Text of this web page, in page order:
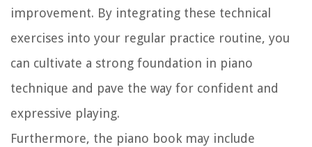
improvement. By integrating these technical
exercises into your regular practice routine, you
can cultivate a strong foundation in piano
technique and pave the way for confident and
expressive playing.
Furthermore, the piano book may include